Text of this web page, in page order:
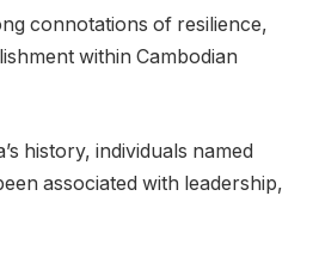
connotations of resilience,
within Cambodian
history, individuals named
associated with leadership,